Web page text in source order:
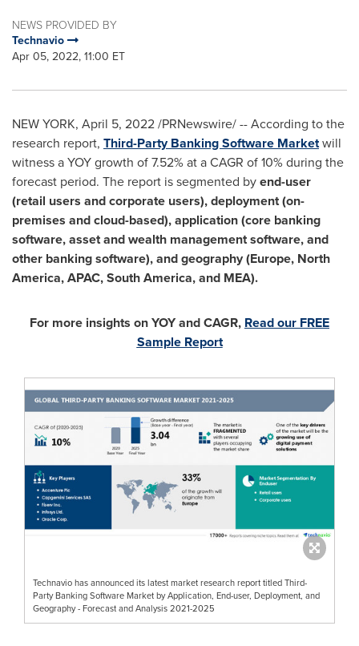
NEWS PROVIDED BY
Technavio
Apr 05, 2022, 11:00 ET
NEW YORK, April 5, 2022/PRNewswire/ -- According to the
research report, Third-Party Banking Software Marketwill
witness a YOY growth of 7.52% at a CAGR of 10% during the
forecast period. The report is segmented byend-user
(retail users and corporate users), deployment (on-
premises and cloud-based), application (core banking
software, asset and wealth management software, and
other banking software), and geography (Europe, North
America, APAC,South America, and MEA).
For more insights on YOY and CAGR, Read our FREE
Sample Report
Technavio has announced its latest market research report titled Third-
Party Banking Software Market by Application, End-user, Deployment, and
Geography - Forecast and Analysis 2021-2025